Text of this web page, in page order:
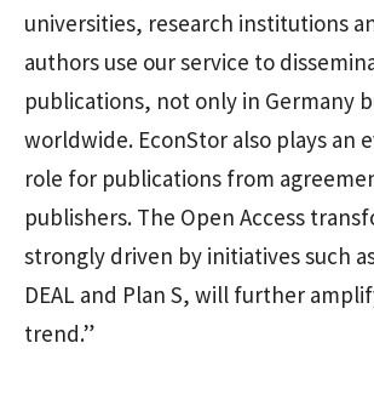
universities, research institutions
authors use our service to
publications, not only in Germany
worldwide. EconStor also plays an
role for publications from
publishers. The Open Access
strongly driven by initiatives such
DEAL and Plan S, will further
trend.”